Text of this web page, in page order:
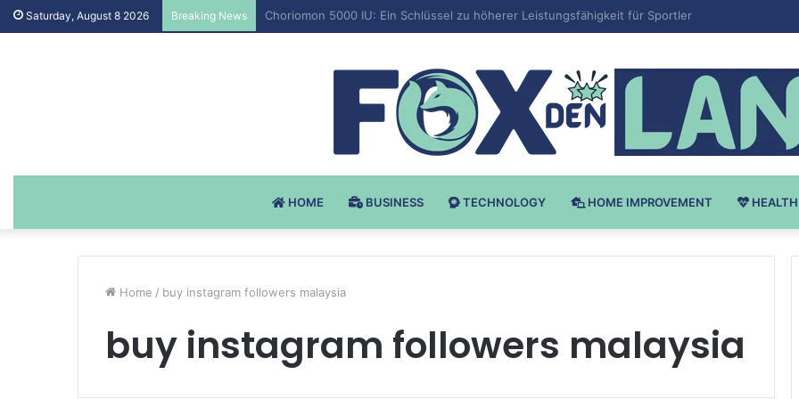
Saturday, August 8 2026 Breaking News Testosteron Undekanoat v Bodybuilding-u: Ključ do Uspeha
HOME BUSINESS TECHNOLOGY HOME IMPROVEMENT HEALTH
Home / buy instagram followers malaysia
buy instagram followers malaysia